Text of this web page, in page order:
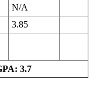
N/A
3.85
3.7